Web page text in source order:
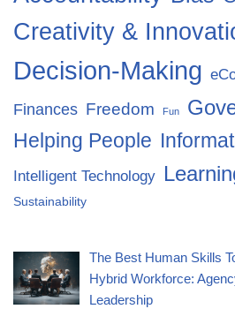
Creativity &
Decision-Making
Finances Freedom Fun
Helping People
Intelligent Technology
Sustainability
The Best Human Skills
Hybrid Workforce:
Leadership